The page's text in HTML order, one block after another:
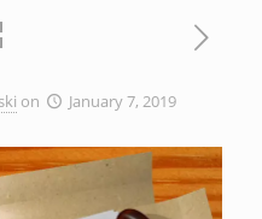
on January 7, 2019